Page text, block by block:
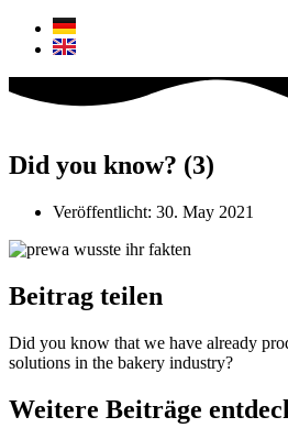
Did you know? (3)
Veröffentlicht: 30. May 2021
Beitrag teilen
Did you know that we have already
solutions in the bakery industry?
Weitere Beiträge